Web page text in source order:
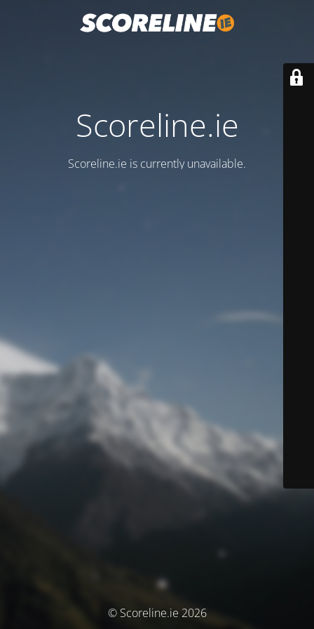
Scoreline.ie
Scoreline.ie is currently unavailable.
© Scoreline.ie 2026